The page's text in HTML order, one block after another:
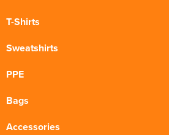
T-Shirts
Sweatshirts
PPE
Bags
Accessories